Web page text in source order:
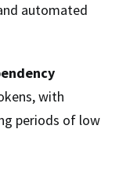
automated
with
periods of low